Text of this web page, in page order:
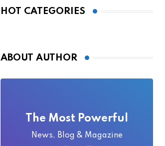
HOT CATEGORIES
ABOUT AUTHOR
The Most Powerful
News, Blog & Magazine